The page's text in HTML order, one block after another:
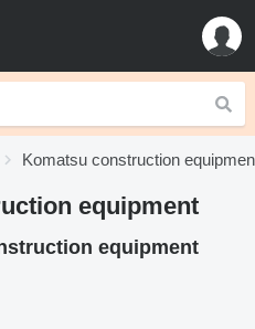
Komatsu construction
equipment
equipment